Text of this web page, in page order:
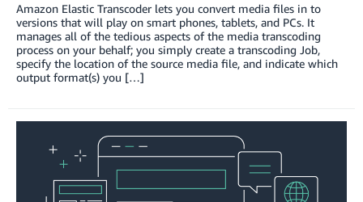
Amazon Elastic Transcoder lets you convert media files in to
versions that will play on smart phones, tablets, and PCs. It
manages all of the tedious aspects of the media transcoding
process on your behalf; you simply create a transcoding Job,
specify the location of the source media file, and indicate which
output format(s) you […]